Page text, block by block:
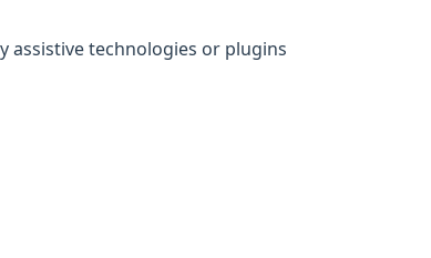
assistive technologies or plugins